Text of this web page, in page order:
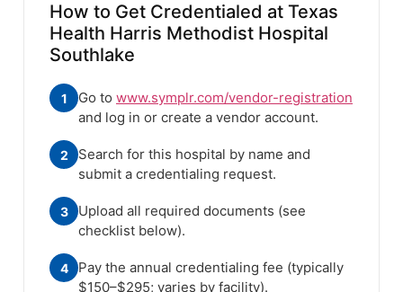
How to Get Credentialed at Texas
Health Harris Methodist Hospital
Southlake
1 Go to www.symplr.com/vendor-registration
and log in or create a vendor account.
2
Search for this hospital by name and
submit a credentialing request.
3
Upload all required documents (see
checklist below).
4
Pay the annual credentialing fee (typically
$150–$295; varies by facility).